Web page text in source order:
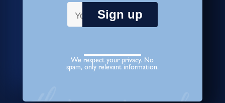
We respect your privacy. No
spam, only relevant information.